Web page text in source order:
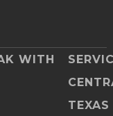
WITH
TEXAS